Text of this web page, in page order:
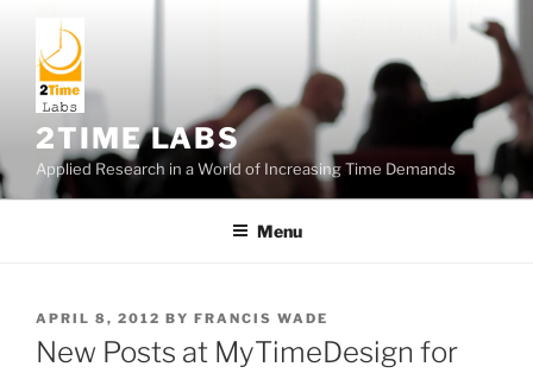
content
2TIME LABS
Applied Research in a World of Increasing Time Demands
Menu
POSTED
ON
APRIL 8, 2012 BY FRANCIS WADE
New Posts at MyTimeDesign for